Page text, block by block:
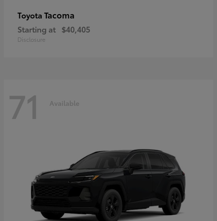
Toyota Tacoma
Starting at $40,405
Disclosure
71 Available